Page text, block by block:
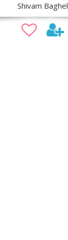
Shivam Baghel